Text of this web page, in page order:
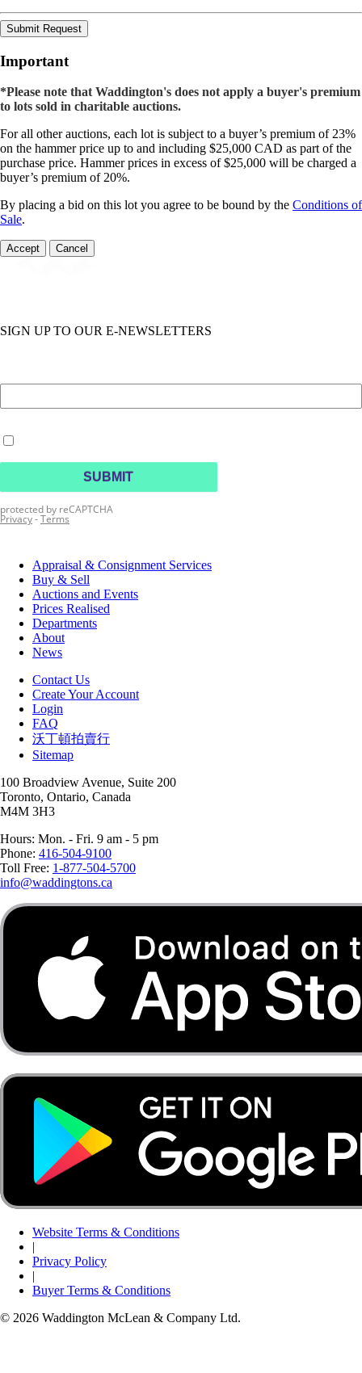
Submit Request
Important
*Please note that Waddington's does not apply a buyer's premium
to lots sold in charitable auctions.
For all other auctions, each lot is subject to a buyer’s premium of 23%
on the hammer price up to and including $25,000 CAD as part of the
purchase price. Hammer prices in excess of $25,000 will be charged a
buyer’s premium of 20%.
By placing a bid on this lot you agree to be bound by the Conditions of
Sale.
Accept Cancel
SIGN UP TO OUR E-NEWSLETTERS
Appraisal & Consignment Services
Buy & Sell
Auctions and Events
Prices Realised
Departments
About
News
Contact Us
Create Your Account
Login
FAQ
沃丁頓拍賣行
Sitemap
100 Broadview Avenue, Suite 200
Toronto, Ontario, Canada
M4M 3H3
Hours: Mon. - Fri. 9 am - 5 pm
Phone: 416-504-9100
Toll Free: 1-877-504-5700
info@waddingtons.ca
Website Terms & Conditions
|
Privacy Policy
|
Buyer Terms & Conditions
© 2026 Waddington McLean & Company Ltd.